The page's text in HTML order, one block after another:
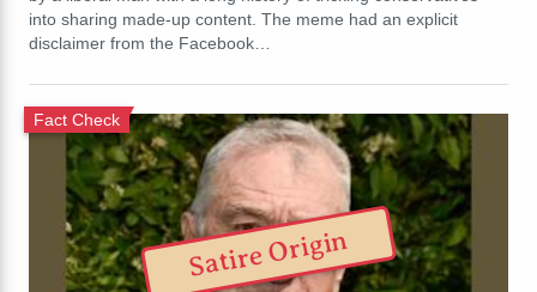
into sharing made-up content. The meme had an explicit
disclaimer from the Facebook…
Fact Check
Satire Origin